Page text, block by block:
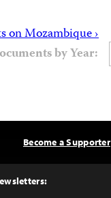
on Mozambique ›
by Year:
Become a Supporter